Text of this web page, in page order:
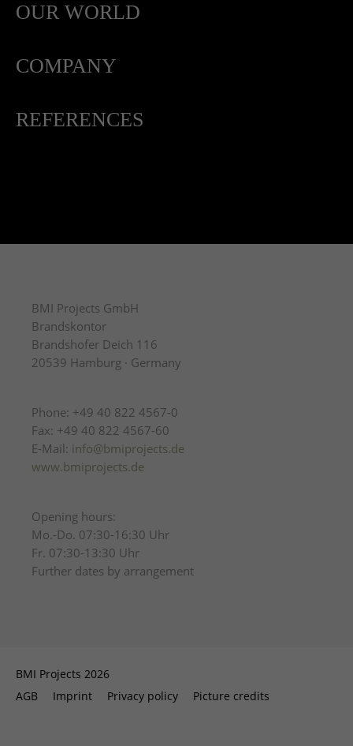
OUR WORLD
COMPANY
REFERENCES
BMI Projects GmbH
Brandskontor
Brandshofer Deich 116
20539 Hamburg · Germany
Phone: +49 40 822 4567-0
Fax: +49 40 822 4567-60
E-Mail: info@bmiprojects.de
www.bmiprojects.de
Opening hours:
Mo.-Do. 07:30-16:30 Uhr
Fr. 07:30-13:30 Uhr
Further dates by arrangement
BMI Projects 2026
AGB
Imprint Privacy policy Picture credits